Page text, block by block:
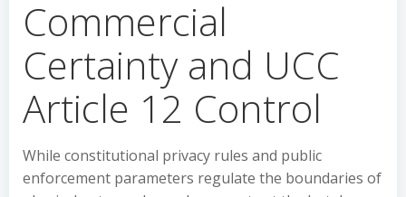
Commercial
Certainty and UCC
Article 12 Control
While constitutional privacy rules and public
enforcement parameters regulate the boundaries of